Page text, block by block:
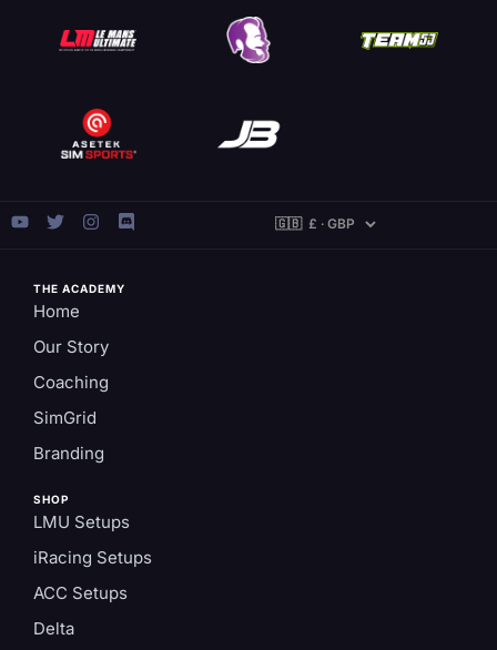
THE ACADEMY
Home
Our Story
Coaching
SimGrid
Branding
SHOP
LMU Setups
iRacing Setups
ACC Setups
Delta